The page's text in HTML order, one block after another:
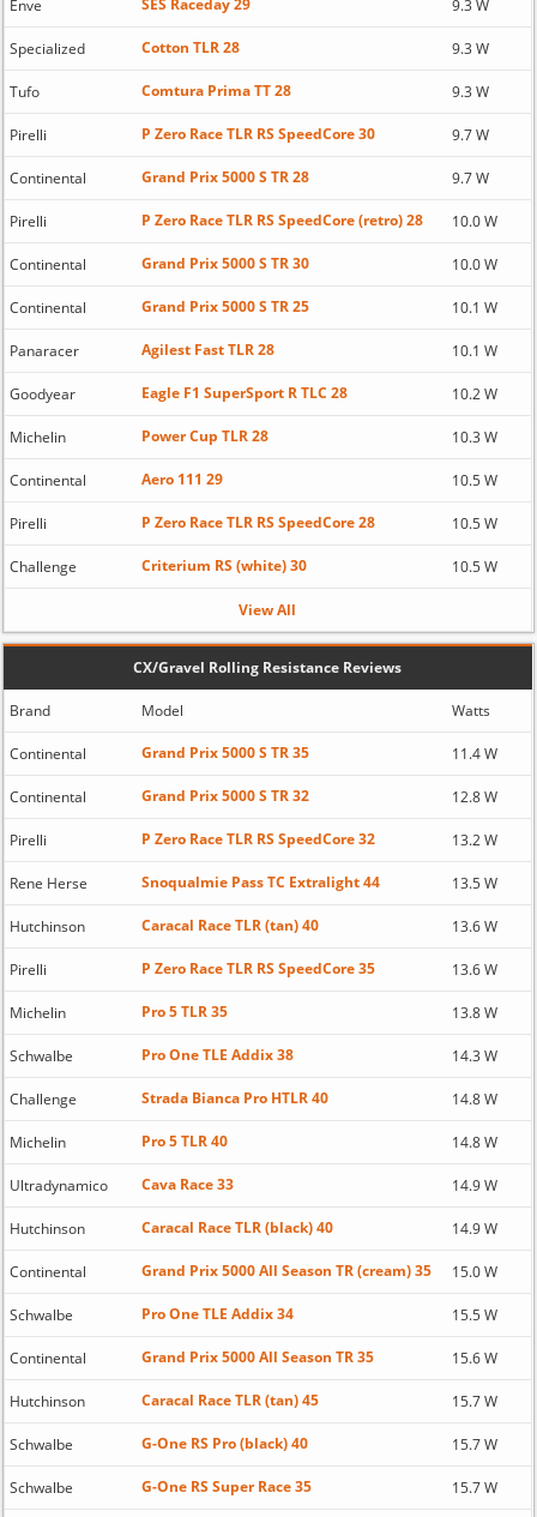
Enve SES Raceday 29 9.3 W
Specialized Cotton TLR 28 9.3 W
Tufo Comtura Prima TT 28 9.3 W
Pirelli P Zero Race TLR RS SpeedCore 30 9.7 W
Continental Grand Prix 5000 S TR 28 9.7 W
Pirelli P Zero Race TLR RS SpeedCore (retro) 28 10.0 W
Continental Grand Prix 5000 S TR 30 10.0 W
Continental Grand Prix 5000 S TR 25 10.1 W
Panaracer Agilest Fast TLR 28 10.1 W
Goodyear Eagle F1 SuperSport R TLC 28 10.2 W
Michelin Power Cup TLR 28 10.3 W
Continental Aero 111 29 10.5 W
Pirelli P Zero Race TLR RS SpeedCore 28 10.5 W
Challenge Criterium RS (white) 30 10.5 W
View All
CX/Gravel Rolling Resistance Reviews
Brand Model Watts
Continental Grand Prix 5000 S TR 35 11.4 W
Continental Grand Prix 5000 S TR 32 12.8 W
Pirelli P Zero Race TLR RS SpeedCore 32 13.2 W
Rene Herse Snoqualmie Pass TC Extralight 44 13.5 W
Hutchinson Caracal Race TLR (tan) 40 13.6 W
Pirelli P Zero Race TLR RS SpeedCore 35 13.6 W
Michelin Pro 5 TLR 35 13.8 W
Schwalbe Pro One TLE Addix 38 14.3 W
Challenge Strada Bianca Pro HTLR 40 14.8 W
Michelin Pro 5 TLR 40 14.8 W
Ultradynamico Cava Race 33 14.9 W
Hutchinson Caracal Race TLR (black) 40 14.9 W
Continental Grand Prix 5000 All Season TR (cream) 35 15.0 W
Schwalbe Pro One TLE Addix 34 15.5 W
Continental Grand Prix 5000 All Season TR 35 15.6 W
Hutchinson Caracal Race TLR (tan) 45 15.7 W
Schwalbe G-One RS Pro (black) 40 15.7 W
Schwalbe G-One RS Super Race 35 15.7 W